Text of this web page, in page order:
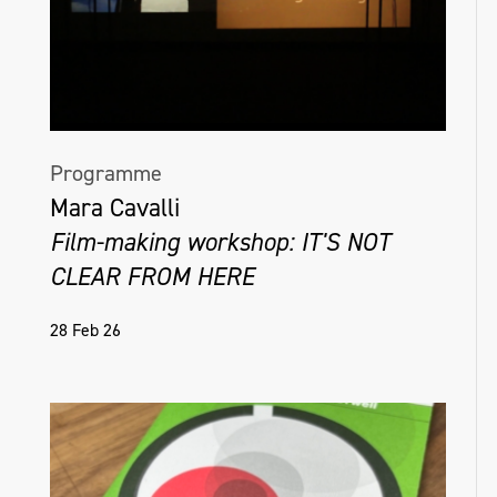
the overlooked aspects of daily life.
Programme
Mara Cavalli
Film-making workshop: IT'S NOT
CLEAR FROM HERE
28 Feb 26